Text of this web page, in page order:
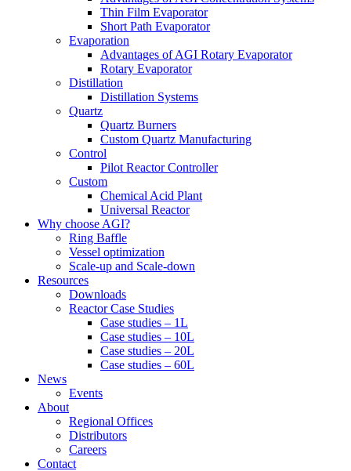
Thin Film Evaporator
Short Path Evaporator
Evaporation
Advantages of AGI Rotary Evaporator
Rotary Evaporator
Distillation
Distillation Systems
Quartz
Quartz Burners
Custom Quartz Manufacturing
Control
Pilot Reactor Controller
Custom
Chemical Acid Plant
Universal Reactor
Why choose AGI?
Ring Baffle
Vessel optimization
Scale-up and Scale-down
Resources
Downloads
Reactor Case Studies
Case studies – 1L
Case studies – 10L
Case studies – 20L
Case studies – 60L
News
Events
About
Regional Offices
Distributors
Careers
Contact